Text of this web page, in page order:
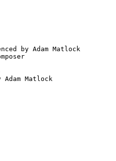
by Adam Matlock
Matlock